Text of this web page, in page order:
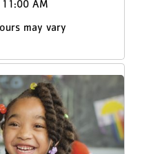
AM
may vary